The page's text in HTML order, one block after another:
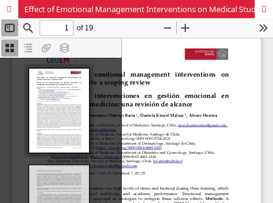
Effect of Emotional Management Interventions on Medical Students: A Scoping Review